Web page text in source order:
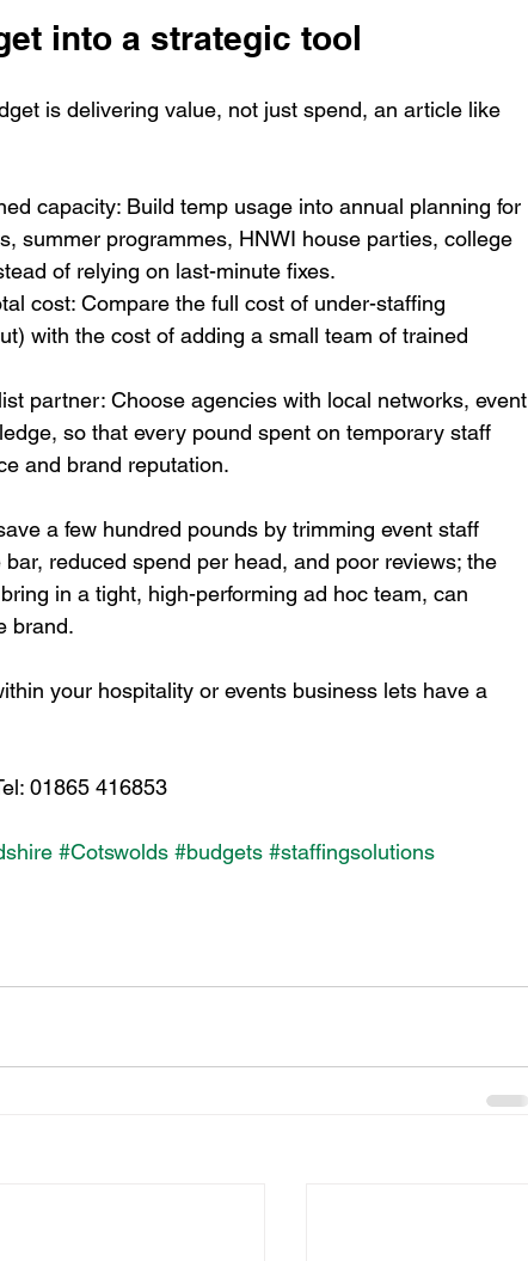
into a strategic tool
is delivering value, not just spend, an article like
capacity: Build temp usage into annual planning for
summer programmes, HNWI house parties, college
of relying on last-minute fixes.
cost: Compare the full cost of under-staffing
with the cost of adding a small team of trained
partner: Choose agencies with local networks, event
so that every pound spent on temporary staff
and brand reputation.
a few hundred pounds by trimming event staff
reduced spend per head, and poor reviews; the
in a tight, high-performing ad hoc team, can
brand.
your hospitality or events business lets have a
01865 416853
#Cotswolds #budgets #staffingsolutions